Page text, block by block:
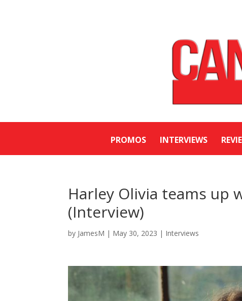
PROMOS INTERVIEWS
Harley Olivia teams up
(Interview)
by JamesM | May 30, 2023 | Interviews